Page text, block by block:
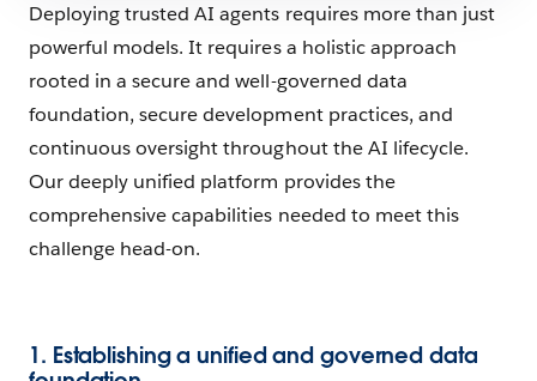
Deploying trusted AI agents requires more than just
powerful models. It requires a holistic approach
rooted in a secure and well-governed data
foundation, secure development practices, and
continuous oversight throughout the AI lifecycle.
Our deeply unified platform provides the
comprehensive capabilities needed to meet this
challenge head-on.
1. Establishing a unified and governed data